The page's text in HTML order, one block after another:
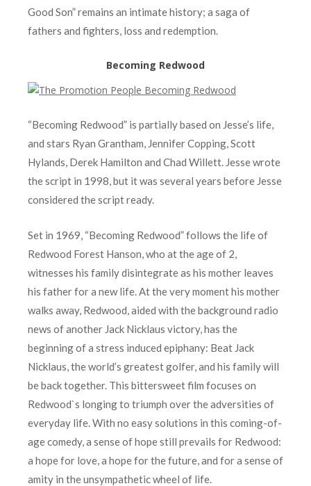
Good Son” remains an intimate history; a saga of
fathers and fighters, loss and redemption.
Becoming Redwood
“Becoming Redwood” is partially based on Jesse’s life,
and stars Ryan Grantham, Jennifer Copping, Scott
Hylands, Derek Hamilton and Chad Willett. Jesse wrote
the script in 1998, but it was several years before Jesse
considered the script ready.
Set in 1969, “Becoming Redwood” follows the life of
Redwood Forest Hanson, who at the age of 2,
witnesses his family disintegrate as his mother leaves
his father for a new life. At the very moment his mother
walks away, Redwood, aided with the background radio
news of another Jack Nicklaus victory, has the
beginning of a stress induced epiphany: Beat Jack
Nicklaus, the world’s greatest golfer, and his family will
be back together. This bittersweet film focuses on
Redwood`s longing to triumph over the adversities of
everyday life. With no easy solutions in this coming-of-
age comedy, a sense of hope still prevails for Redwood:
a hope for love, a hope for the future, and for a sense of
amity in the unsympathetic wheel of life.